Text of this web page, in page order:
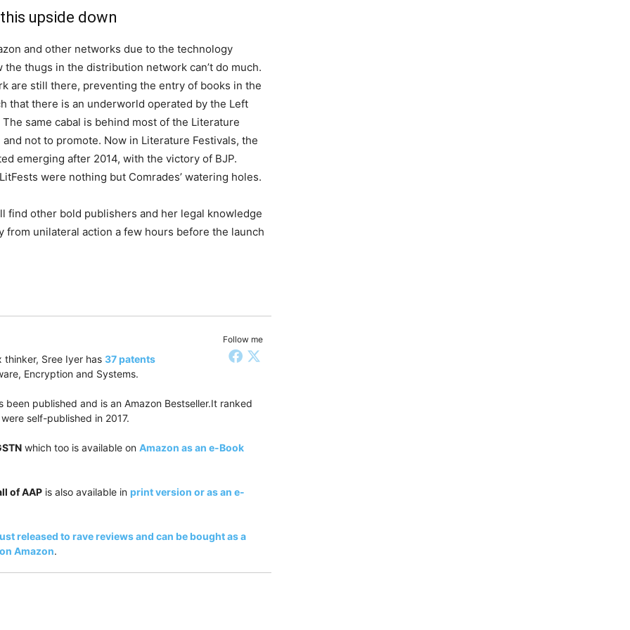
upside down
and other networks due to the technology
thugs in the distribution network can’t do much.
are still there, preventing the entry of books in the
that there is an underworld operated by the Left
same cabal is behind most of the Literature
not to promote. Now in Literature Festivals, the
emerging after 2014, with the victory of BJP.
were nothing but Comrades’ watering holes.
find other bold publishers and her legal knowledge
unilateral action a few hours before the launch
Follow me
Sree Iyer has 37 patents
Encryption and Systems.
been published and is an Amazon Bestseller.It ranked
self-published in 2017.
which too is available on Amazon as an e-Book
of AAP is also available in print version or as an e-
released to rave reviews and can be bought as a
Amazon.